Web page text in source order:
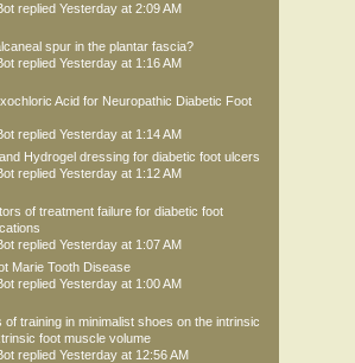
replied Yesterday at 2:09 AM
spur in the plantar fascia?
replied Yesterday at 1:16 AM
Acid for Neuropathic Diabetic Foot
replied Yesterday at 1:14 AM
Hydrogel dressing for diabetic foot ulcers
replied Yesterday at 1:12 AM
of treatment failure for diabetic foot
replied Yesterday at 1:07 AM
Marie Tooth Disease
replied Yesterday at 1:00 AM
of training in minimalist shoes on the intrinsic
foot muscle volume
replied Yesterday at 12:56 AM